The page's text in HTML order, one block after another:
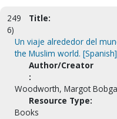
249
6)
Title:
Un viaje alrededor del
the Muslim world. [Spanish]
Author/Creator
:
Woodworth, Margot
Resource Type:
Books